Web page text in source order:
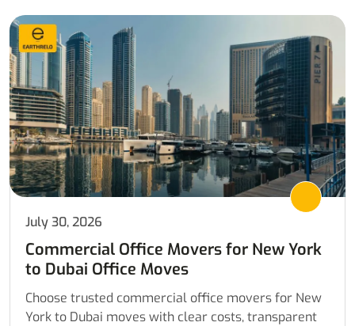
July 30, 2026
Commercial Office Movers for New York
to Dubai Office Moves
Choose trusted commercial office movers for New
York to Dubai moves with clear costs, transparent